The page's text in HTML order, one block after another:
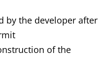
by the developer after
of the